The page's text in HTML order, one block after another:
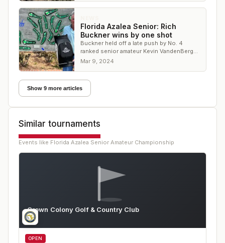
Florida Azalea Senior: Rich
Buckner wins by one shot
Buckner held off a late push by No. 4
ranked senior amateur Kevin VandenBerg
to secure the victory
Mar 9, 2024
Show 9 more articles
Similar tournaments
Events like Florida Azalea Senior Amateur Championship
Crown Colony Golf & Country Club
FL
OPEN